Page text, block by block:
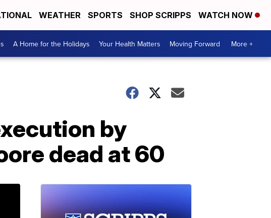
WEATHER SPORTS SHOP SCRIPPS WATCH NOW
A Home for the Holidays Your Health Matters Moving Forward More +
by
dead at 60